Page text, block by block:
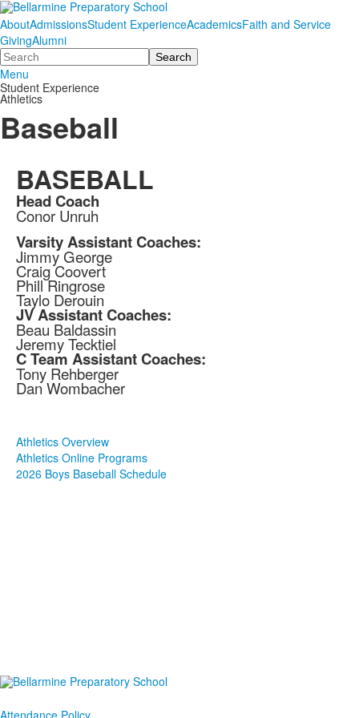
AboutAdmissionsStudent ExperienceAcademicsFaith and Service
GivingAlumni
Search
Menu
Student Experience
Athletics
Baseball
BASEBALL
Head Coach
Conor Unruh
Varsity Assistant Coaches:
Jimmy George
Craig Coovert
Phill Ringrose
Taylo Derouin
JV Assistant Coaches:
Beau Baldassin
Jeremy Tecktiel
C Team Assistant Coaches:
Tony Rehberger
Dan Wombacher
Athletics Overview
Athletics Online Programs
2026 Boys Baseball Schedule
Attendance Policy